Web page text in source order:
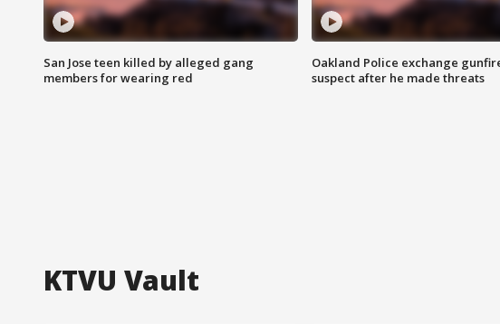
San Jose teen killed by alleged gang
members for wearing red
Oakland Police exchange
suspect after he made threats
KTVU Vault